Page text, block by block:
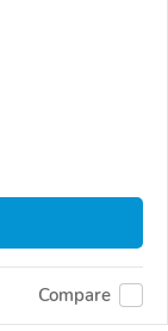
Compare